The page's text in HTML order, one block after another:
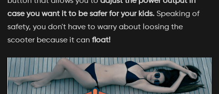
case you want it to be safer for your kids. Speaking of
safety, you don't have to warry about loosing the
scooter because it can float!